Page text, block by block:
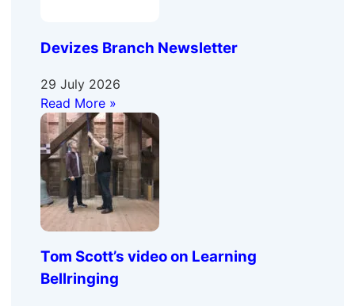
Devizes Branch Newsletter
29 July 2026
Read More »
Tom Scott’s video on Learning
Bellringing